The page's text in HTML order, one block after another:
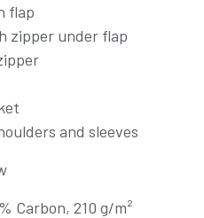
flap
zipper under flap
and sleeves
Carbon, 210 g/m²